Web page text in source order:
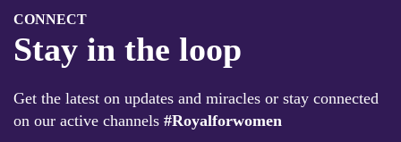
CONNECT
Stay in the loop
Get the latest on updates and miracles or stay connected
on our active channels #Royalforwomen